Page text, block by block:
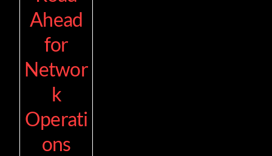
Ahead
for
Networ
k
Operati
ons